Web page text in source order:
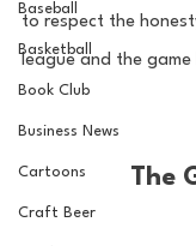
Baseball
Basketball
Book Club
Business News
Cartoons
Craft Beer
to respect the
league and the game
The